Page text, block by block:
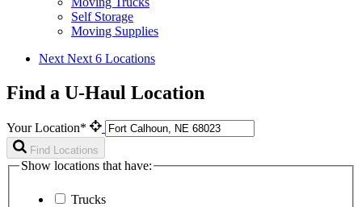
Self Storage
Moving Supplies
Next Next 6 Locations
Find a U-Haul Location
Your Location*
Find Locations
Show locations that have:
Trucks